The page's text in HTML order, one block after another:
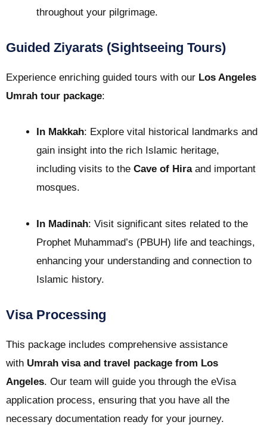
throughout your pilgrimage.
Guided Ziyarats (Sightseeing Tours)
Experience enriching guided tours with our Los Angeles
Umrah tour package:
In Makkah: Explore vital historical landmarks and
gain insight into the rich Islamic heritage,
including visits to the Cave of Hiraand important
mosques.
In Madinah: Visit significant sites related to the
Prophet Muhammad’s (PBUH) life and teachings,
enhancing your understanding and connection to
Islamic history.
Visa Processing
This package includes comprehensive assistance
with Umrah visa and travel package from Los
Angeles. Our team will guide you through the eVisa
application process, ensuring that you have all the
necessary documentation ready for your journey.